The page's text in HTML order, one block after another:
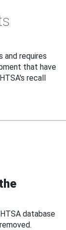
and requires
that have
recall
database